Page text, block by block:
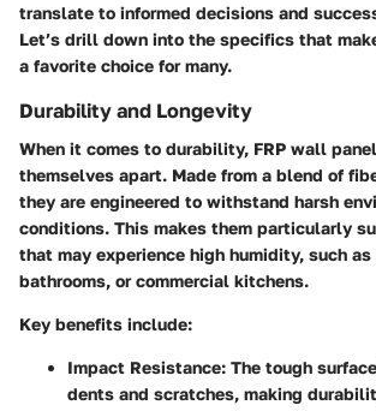
translate to informed decisions and
Let’s drill down into the specifics that
a favorite choice for many.
Durability and Longevity
When it comes to durability, FRP wall
themselves apart. Made from a blend of
they are engineered to withstand harsh
conditions. This makes them particularly
that may experience high humidity, such
bathrooms, or commercial kitchens.
Key benefits include:
Impact Resistance: The tough
dents and scratches, making